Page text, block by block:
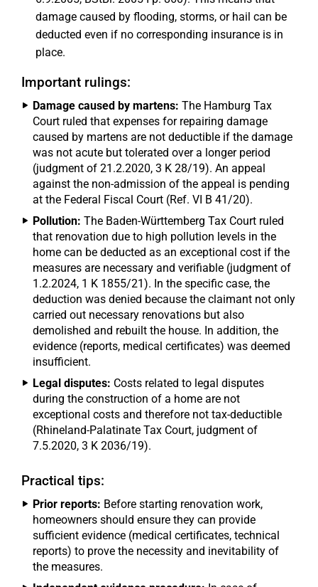
damage caused by flooding, storms, or hail can be
deducted even if no corresponding insurance is in
place.
Important rulings:
Damage caused by martens: The Hamburg Tax
Court ruled that expenses for repairing damage
caused by martens are not deductible if the damage
was not acute but tolerated over a longer period
(judgment of 21.2.2020, 3 K 28/19). An appeal
against the non-admission of the appeal is pending
at the Federal Fiscal Court (Ref. VI B 41/20).
Pollution: The Baden-Württemberg Tax Court ruled
that renovation due to high pollution levels in the
home can be deducted as an exceptional cost if the
measures are necessary and verifiable (judgment of
1.2.2024, 1 K 1855/21). In the specific case, the
deduction was denied because the claimant not only
carried out necessary renovations but also
demolished and rebuilt the house. In addition, the
evidence (reports, medical certificates) was deemed
insufficient.
Legal disputes: Costs related to legal disputes
during the construction of a home are not
exceptional costs and therefore not tax-deductible
(Rhineland-Palatinate Tax Court, judgment of
7.5.2020, 3 K 2036/19).
Practical tips:
Prior reports: Before starting renovation work,
homeowners should ensure they can provide
sufficient evidence (medical certificates, technical
reports) to prove the necessity and inevitability of
the measures.